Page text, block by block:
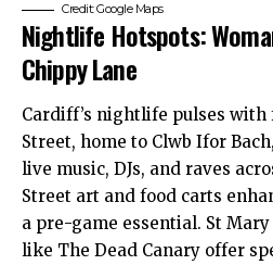
Credit: Google Maps
Nightlife Hotspots:
Chippy Lane
Cardiff’s nightlife pulses with
Street, home to Clwb Ifor
live music, DJs, and raves
Street art and food carts
a pre-game essential. St Mary
like The Dead Canary offer